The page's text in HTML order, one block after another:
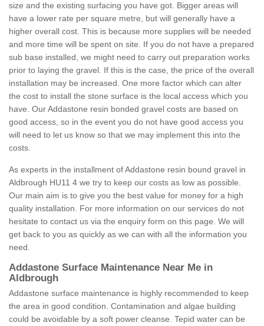
size and the existing surfacing you have got. Bigger areas will
have a lower rate per square metre, but will generally have a
higher overall cost. This is because more supplies will be needed
and more time will be spent on site. If you do not have a prepared
sub base installed, we might need to carry out preparation works
prior to laying the gravel. If this is the case, the price of the overall
installation may be increased. One more factor which can alter
the cost to install the stone surface is the local access which you
have. Our Addastone resin bonded gravel costs are based on
good access, so in the event you do not have good access you
will need to let us know so that we may implement this into the
costs.
As experts in the installment of Addastone resin bound gravel in
Aldbrough HU11 4 we try to keep our costs as low as possible.
Our main aim is to give you the best value for money for a high
quality installation. For more information on our services do not
hesitate to contact us via the enquiry form on this page. We will
get back to you as quickly as we can with all the information you
need.
Addastone Surface Maintenance Near Me in
Aldbrough
Addastone surface maintenance is highly recommended to keep
the area in good condition. Contamination and algae building
could be avoidable by a soft power cleanse. Tepid water can be